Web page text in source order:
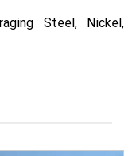
Steel, Nickel,